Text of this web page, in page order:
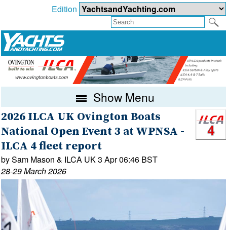
Edition
Show Menu
2026 ILCA UK Ovington Boats
National Open Event 3 at WPNSA -
ILCA 4 fleet report
by Sam Mason & ILCA UK 3 Apr 06:46 BST
28-29 March 2026